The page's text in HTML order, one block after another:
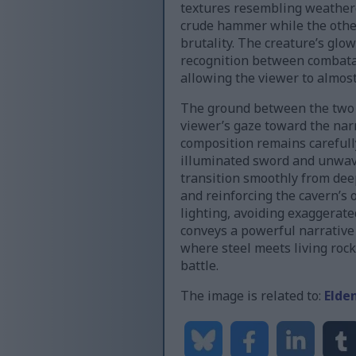
textures resembling
crude hammer while the
brutality. The creature’s
recognition between
allowing the viewer to
The ground between the
viewer’s gaze toward the
composition remains
illuminated sword and
transition smoothly from
and reinforcing the
lighting, avoiding
conveys a powerful
where steel meets living
battle.
The image is related to: